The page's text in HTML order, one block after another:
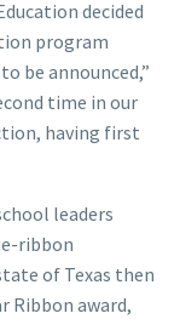
decided
program
be announced,”
time in our
having first
leaders
ribbon
of Texas then
Ribbon award,